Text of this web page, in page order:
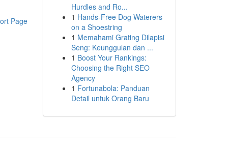
Page
Hurdles and Ro...
1 Hands-Free Dog Waterers
on a Shoestring
1 Memahami Grating Dilapisi
Seng: Keunggulan dan ...
1 Boost Your Rankings:
Choosing the Right SEO
Agency
1 Fortunabola: Panduan
Detail untuk Orang Baru